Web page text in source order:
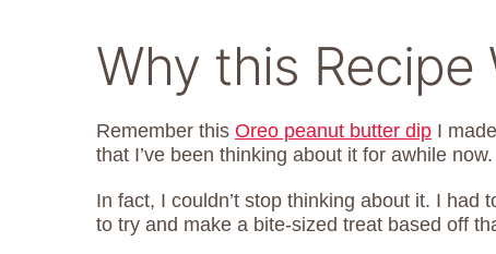
Why this Recipe
Remember this Oreo peanut butter dip I
that I’ve been thinking about it for awhile now.
In fact, I couldn’t stop thinking about it. I had
to try and make a bite-sized treat based off